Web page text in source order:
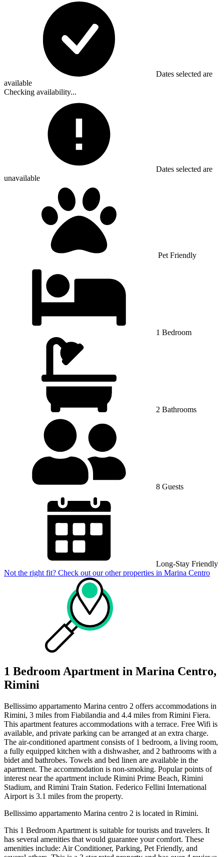
Dates selected are
available
Checking availability...
Dates selected are
unavailable
Pet Friendly
1 Bedroom
2 Bathrooms
8 Guests
Long-Stay Friendly
Not the right fit? Check out our other properties in Marina Centro
1 Bedroom Apartment in Marina Centro,
Rimini
Bellissimo appartamento Marina centro 2 offers accommodations in
Rimini, 3 miles from Fiabilandia and 4.4 miles from Rimini Fiera.
This apartment features accommodations with a terrace. Free Wifi is
available, and private parking can be arranged at an extra charge.
The air-conditioned apartment consists of 1 bedroom, a living room,
a fully equipped kitchen with a dishwasher, and 2 bathrooms with a
bidet and bathrobes. Towels and bed linen are available in the
apartment. The accommodation is non-smoking. Popular points of
interest near the apartment include Rimini Prime Beach, Rimini
Stadium, and Rimini Train Station. Federico Fellini International
Airport is 3.1 miles from the property.
Bellissimo appartamento Marina centro 2 is located in Rimini.
This 1 Bedroom Apartment is suitable for tourists and travelers. It
has several amenities that would guarantee your comfort. These
amenities include: Air Conditioner, Parking, Pet Friendly, and